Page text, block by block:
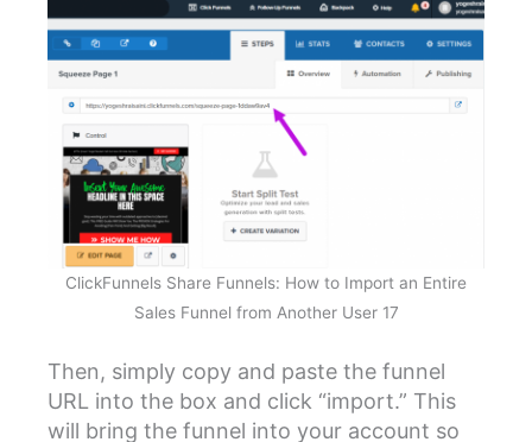
ClickFunnels Share Funnels: How to Import an Entire
Sales Funnel from Another User 17
Then, simply copy and paste the funnel
URL into the box and click “import.” This
will bring the funnel into your account so